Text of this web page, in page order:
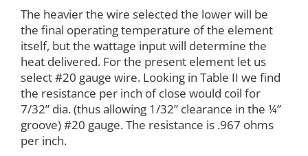
The heavier the wire selected the lower will be
the final operating temperature of the element
itself, but the wattage input will determine the
heat delivered. For the present element let us
select #20 gauge wire. Looking in Table II we find
the resistance per inch of close would coil for
7/32” dia. (thus allowing 1/32” clearance in the ¼”
groove) #20 gauge. The resistance is .967 ohms
per inch.